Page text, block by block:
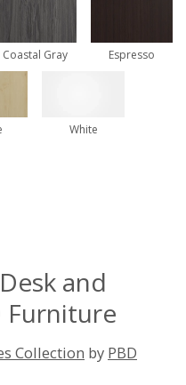
Coastal Gray Espresso
White
and
Furniture
Collection by PBD